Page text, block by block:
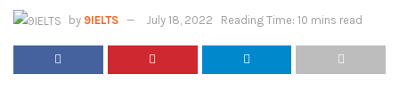
by 9IELTS July 18, 2022 Reading Time: 10 mins read